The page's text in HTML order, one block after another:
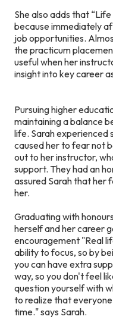
She also adds that
because immediately
job opportunities.
the practicum
useful when her
insight into key career
Pursuing higher
maintaining a balance
life. Sarah experienced
caused her to fear not
out to her instructor,
support. They had an
assured Sarah that her
her.
Graduating with
herself and her career
encouragement "Real
ability to focus, so by
you can have extra
way, so you don't feel
question yourself with
to realize that
time." says Sarah.